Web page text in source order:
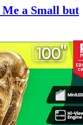
a Small but